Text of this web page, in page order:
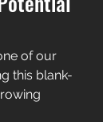
of our
this blank-